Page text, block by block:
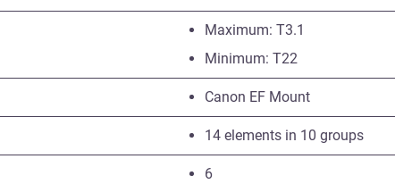
Maximum: T3.1
Minimum: T22
Canon EF Mount
14 elements in 10 groups
6